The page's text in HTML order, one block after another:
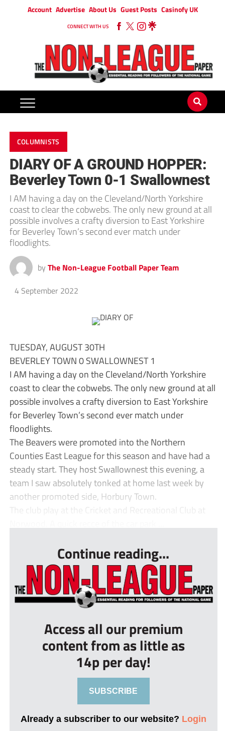
Account Advertise About Us Guest Posts Casinofy UK
CONNECT WITH US
COLUMNISTS
DIARY OF A GROUND HOPPER:
Beverley Town 0-1 Swallownest
I AM having a day on the Cleveland/North Yorkshire
coast to clear the cobwebs. The only new ground at all
possible involves a crafty diversion to East Yorkshire
for Beverley Town’s second ever match under
floodlights.
by The Non-League Football Paper Team
4 September 2022
TUESDAY, AUGUST 30TH
BEVERLEY TOWN 0 SWALLOWNEST 1
I AM having a day on the Cleveland/North Yorkshire
coast to clear the cobwebs. The only new ground at all
possible involves a crafty diversion to East Yorkshire
for Beverley Town’s second ever match under
floodlights.
The Beavers were promoted into the Northern
Counties East League for this season and have had a
steady start. They host Swallownest this evening, a
team I saw absolutely tonked at home last week by
another promoted side, Horbury Town.
The club play at the Cricket and Recreational Club at
Continue reading...
Access all our premium
content from as little as
14p per day!
SUBSCRIBE
Already a subscriber to our website? Login